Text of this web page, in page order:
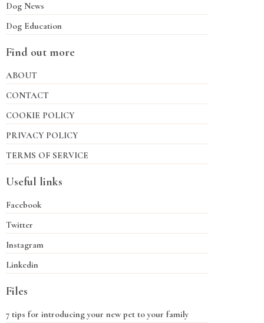
Dog News
Dog Education
Find out more
ABOUT
CONTACT
COOKIE POLICY
PRIVACY POLICY
TERMS OF SERVICE
Useful links
Facebook
Twitter
Instagram
Linkedin
Files
7 tips for introducing your new pet to your family